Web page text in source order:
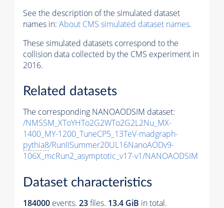
See the description of the simulated dataset
names in: About CMS simulated dataset names.
These simulated datasets correspond to the
collision data collected by the CMS experiment in
2016.
Related datasets
The corresponding NANOAODSIM dataset:
/NMSSM_XToYHTo2G2WTo2G2L2Nu_MX-
1400_MY-1200_TuneCP5_13TeV-madgraph-
pythia8/RunIISummer20UL16NanoAODv9-
106X_mcRun2_asymptotic_v17-v1/NANOAODSIM
Dataset characteristics
184000 events. 23files. 13.4 GiB in total.